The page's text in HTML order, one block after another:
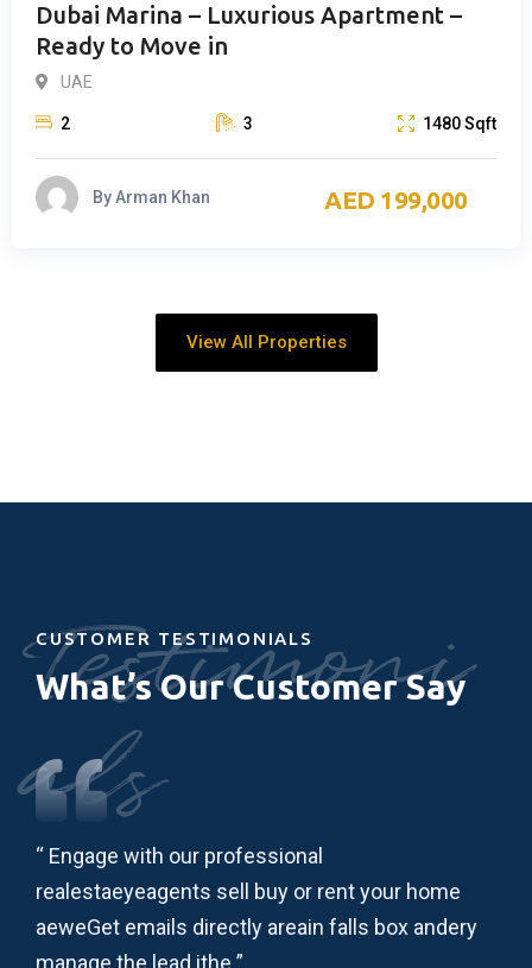
Dubai Marina – Luxurious Apartment –
Ready to Move in
UAE
2 3 1480Sqft
ByArman Khan 199,000
View All Properties
Testimoni
als
CUSTOMER TESTIMONIALS
What’s Our Customer Say
“ Engage with our professional
realestaeyeagents sell buy or rent your home
aeweGet emails directly areain falls box andery
manage the lead ithe ”